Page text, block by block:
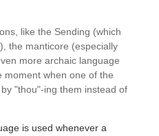
like the Sending (which
the manticore (especially
more archaic language
moment when one of the
"thou"-ing them instead of
is used whenever a